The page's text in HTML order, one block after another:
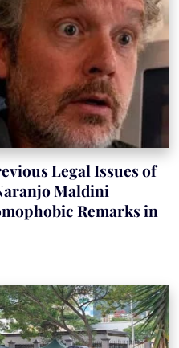
Legal Issues of
Maldini
Remarks in